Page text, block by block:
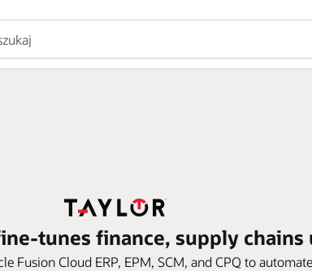
tunes finance, supply
Fusion Cloud ERP, EPM, SCM, and CPQ to